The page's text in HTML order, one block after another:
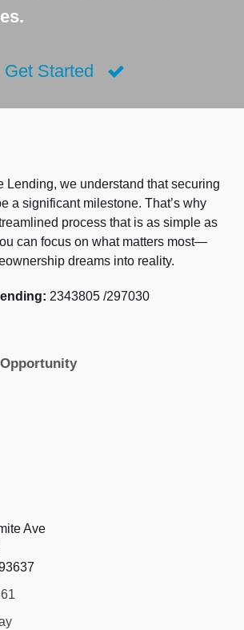
Get Started
Lending, we understand that securing
a significant milestone. That’s why
process that is as simple as
can focus on what matters most—
dreams into reality.
2343805 /297030
Ave